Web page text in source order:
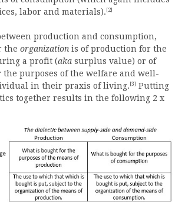
labor and materials). [2]
production and consumption,
the organization is of production for the
a profit (aka surplus value) or of
the purposes of the welfare and well-
in their praxis of living. [3] Putting
together results in the following 2 x